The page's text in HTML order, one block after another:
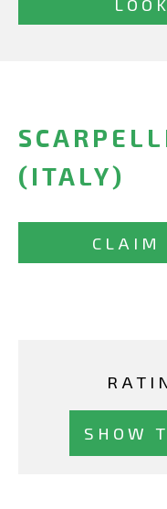
(ITALY)
CLAIM
SHOW